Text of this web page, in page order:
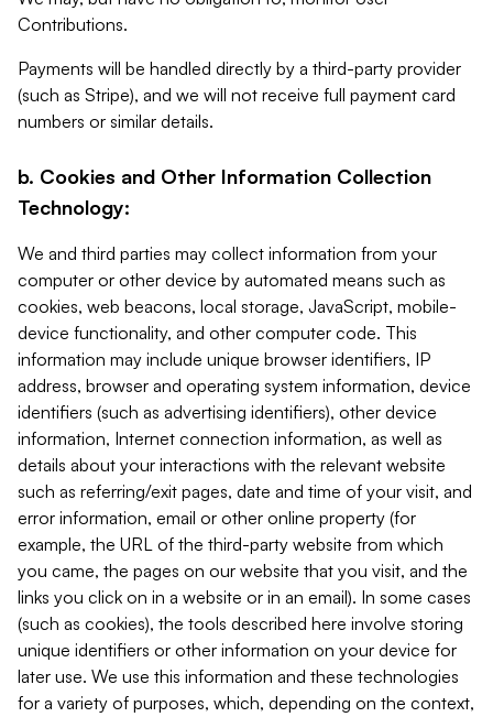
Contributions.
Payments will be handled directly by a third-party provider
(such as Stripe), and we will not receive full payment card
numbers or similar details.
b. Cookies and Other Information Collection
Technology:
We and third parties may collect information from your
computer or other device by automated means such as
cookies, web beacons, local storage, JavaScript, mobile-
device functionality, and other computer code. This
information may include unique browser identifiers, IP
address, browser and operating system information, device
identifiers (such as advertising identifiers), other device
information, Internet connection information, as well as
details about your interactions with the relevant website
such as referring/exit pages, date and time of your visit, and
error information, email or other online property (for
example, the URL of the third-party website from which
you came, the pages on our website that you visit, and the
links you click on in a website or in an email). In some cases
(such as cookies), the tools described here involve storing
unique identifiers or other information on your device for
later use. We use this information and these technologies
for a variety of purposes, which, depending on the context,